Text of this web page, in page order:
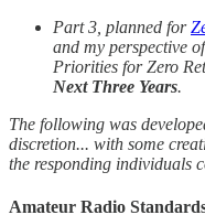
Part 3, planned for
and my perspective
Priorities for Zero
Next Three Years.
The following was
discretion... with some
the responding individuals
Amateur Radio